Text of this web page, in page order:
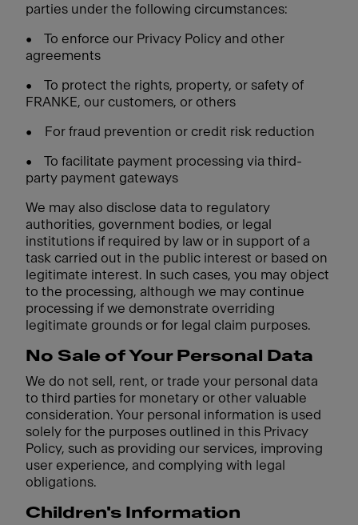
parties under the following circumstances:
•
To enforce our Privacy Policy and other
agreements
•
To protect the rights, property, or safety of
FRANKE, our customers, or others
• For fraud prevention or credit risk reduction
•
To facilitate payment processing via third-
party payment gateways
We may also disclose data to regulatory
authorities, government bodies, or legal
institutions if required by law or in support of a
task carried out in the public interest or based on
legitimate interest. In such cases, you may object
to the processing, although we may continue
processing if we demonstrate overriding
legitimate grounds or for legal claim purposes.
No Sale of Your Personal Data
We do not sell, rent, or trade your personal data
to third parties for monetary or other valuable
consideration. Your personal information is used
solely for the purposes outlined in this Privacy
Policy, such as providing our services, improving
user experience, and complying with legal
obligations.
Children's Information